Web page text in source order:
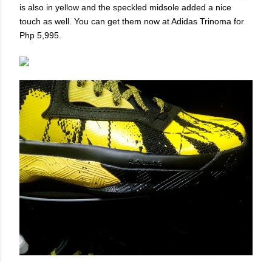
is also in yellow and the speckled midsole added a nice
touch as well. You can get them now at Adidas Trinoma for
Php 5,995.